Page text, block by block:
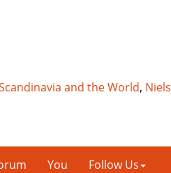
and the World, Niels
You Follow Us